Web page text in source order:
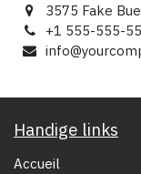
3575 Fake
+1 555-555-
Handige links
Accueil